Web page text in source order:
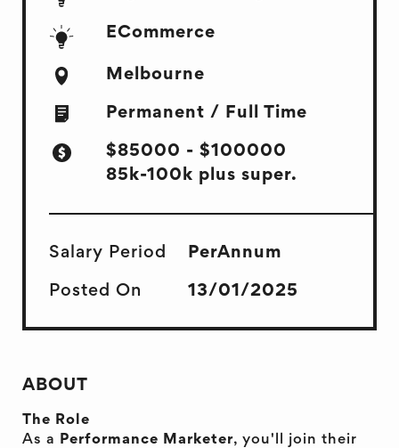
ECommerce
Melbourne
Permanent / Full Time
$85000 - $100000
85k-100k plus super.
Salary Period PerAnnum
Posted On 13/01/2025
ABOUT
The Role
As a Performance Marketer, you'll join their